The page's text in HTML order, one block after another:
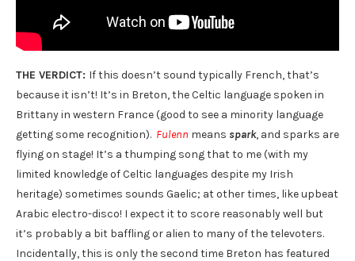
THE VERDICT: If this doesn’t sound typically French, that’s
because it isn’t! It’s in Breton, the Celtic language spoken in
Brittany in western France (good to see a minority language
getting some recognition). Fulenn means spark, and sparks are
flying on stage! It’s a thumping song that to me (with my
limited knowledge of Celtic languages despite my Irish
heritage) sometimes sounds Gaelic; at other times, like upbeat
Arabic electro-disco! I expect it to score reasonably well but
it’s probably a bit baffling or alien to many of the televoters.
Incidentally, this is only the second time Breton has featured